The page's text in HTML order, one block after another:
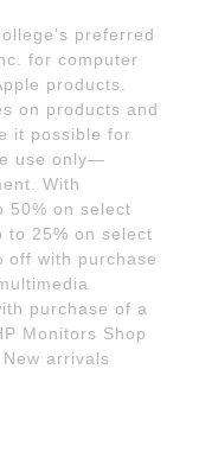
preferred
for computer
products.
on products and
it possible for
use only—
With
50% on select
to 25% on select
off with purchase
purchase of a
Monitors Shop
arrivals